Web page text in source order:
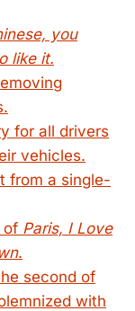
you
like it.
for all drivers
vehicles.
from a single-
of Paris, I Love
.
second of
with